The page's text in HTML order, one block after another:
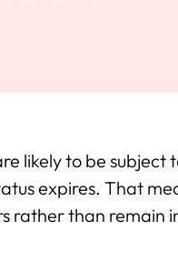
likely to be subject
expires. That
rather than remain